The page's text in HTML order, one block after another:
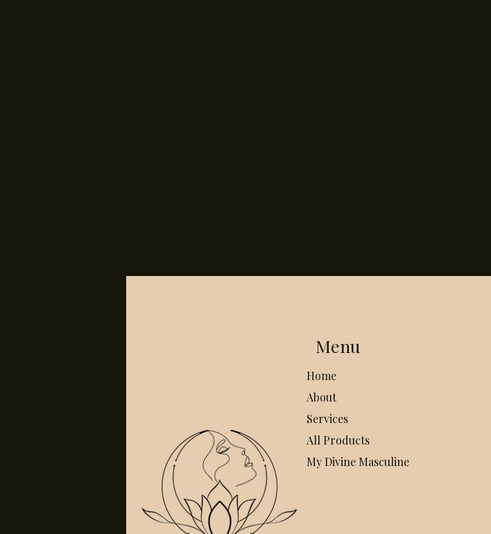
Home
About
Services
All Products
My Divine Masculine
Menu